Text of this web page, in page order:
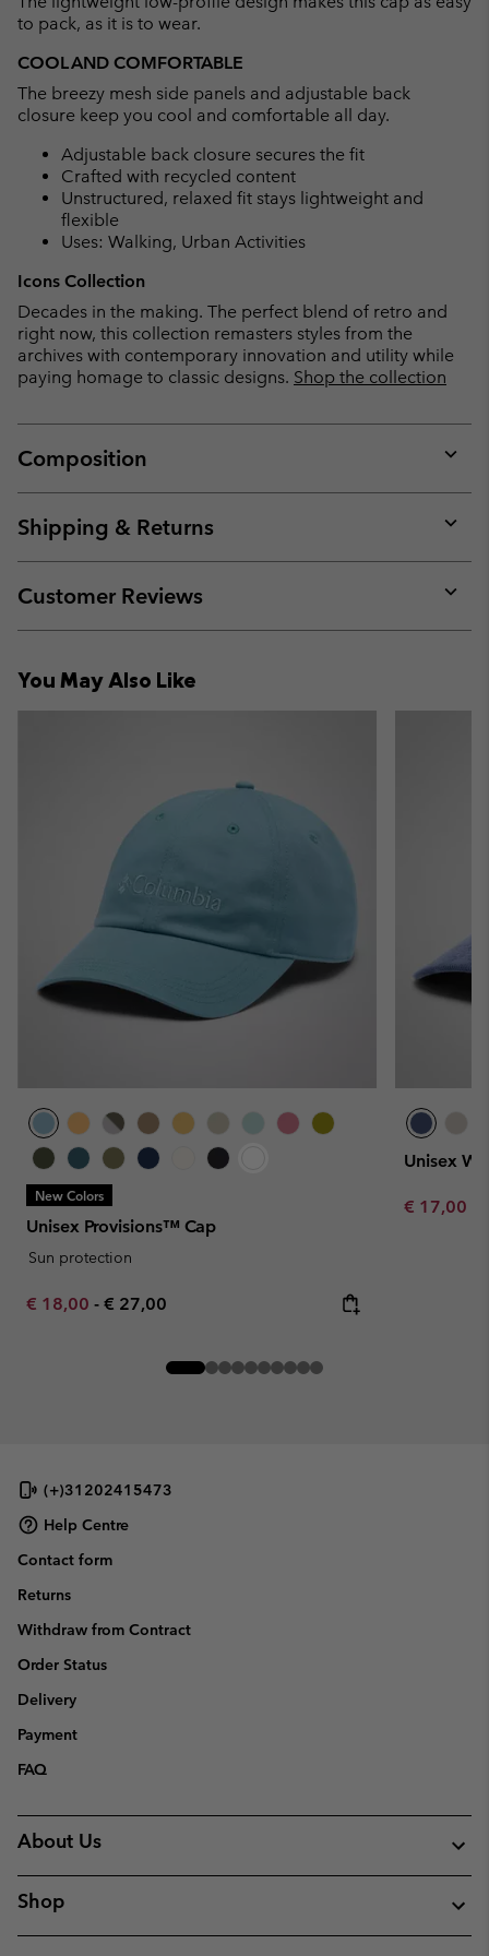
to pack, as it is to wear.
COOL AND COMFORTABLE
The breezy mesh side panels and adjustable back
closure keep you cool and comfortable all day.
Adjustable back closure secures the fit
Crafted with recycled content
Unstructured, relaxed fit stays lightweight and
flexible
Uses: Walking, Urban Activities
Icons Collection
Decades in the making. The perfect blend of retro and
right now, this collection remasters styles from the
archives with contemporary innovation and utility while
paying homage to classic designs. Shop the collection
Composition
or
Shipping & Returns
or
Customer Reviews
or
You May Also Like
New Colors
Unisex Provisions™ Cap
Sun protection
Minimum sale price:
€ 18,00 - Maximum price:
€ 27,00
Unisex
Minimum
€ 17,00
(+)31202415473
Help Centre
Contact form
Returns
Withdraw from Contract
Order Status
Delivery
Payment
FAQ
About Us
Shop